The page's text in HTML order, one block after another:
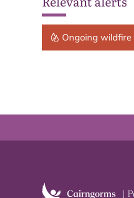
Ongoing wildfire